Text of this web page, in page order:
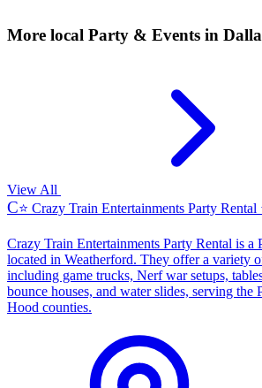
More local Party & Events in
View All
C⭐ Crazy Train Entertainments Party Rental
Crazy Train Entertainments Party Rental is a
located in Weatherford. They offer a variety
including game trucks, Nerf war setups,
bounce houses, and water slides, serving the
Hood counties.